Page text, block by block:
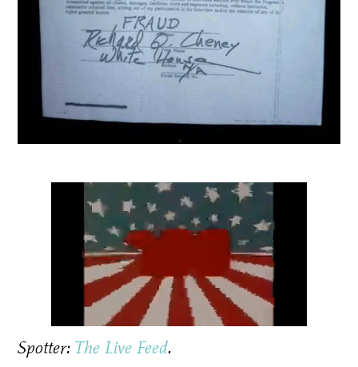
Spotter: The Live Feed.